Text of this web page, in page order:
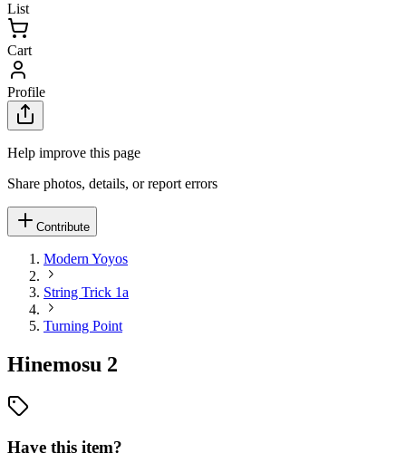
List
Cart
Profile
Help improve this page
Share photos, details, or report errors
Contribute
Modern Yoyos
String Trick 1a
Turning Point
Hinemosu 2
Have this item?